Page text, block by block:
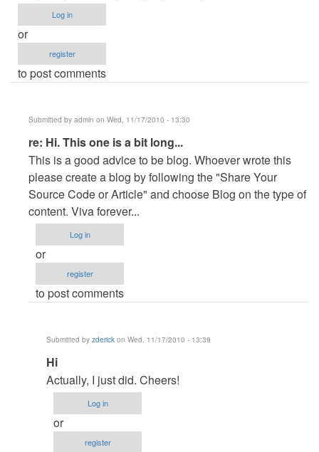
Log in
or
register
to post comments
Submitted by admin on Wed, 11/17/2010 - 13:30
In
reply
to
Hi.
This
one
is
long...
(not
verified)
re: Hi. This one is a bit long...
This is a good advice to be blog. Whoever wrote this
please create a blog by following the "Share Your
Source Code or Article" and choose Blog on the type of
content. Viva forever...
Log in
or
register
to post comments
Submitted by zderick on Wed, 11/17/2010 - 13:39
In
reply
to
re:
Hi.
Hi
Actually, I just did. Cheers!
Log in
or
register